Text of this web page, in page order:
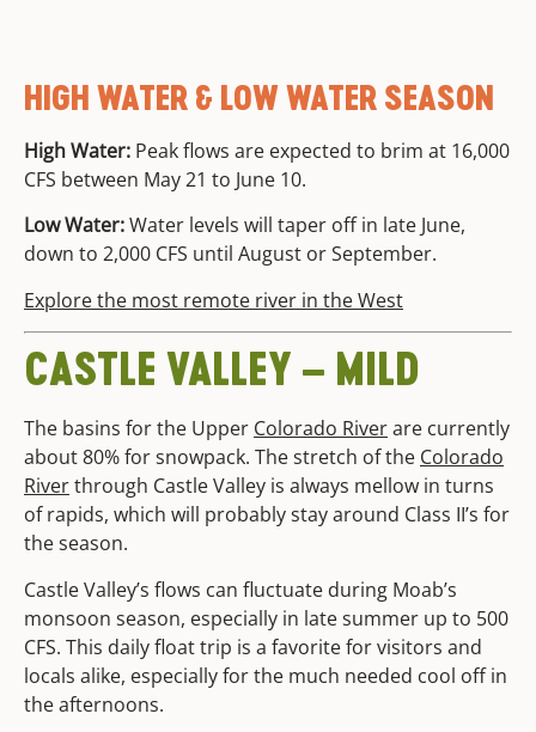
HIGH WATER & LOW WATER SEASON
High Water: Peak flows are expected to brim at 16,000
CFS between May 21 to June 10.
Low Water:Water levels will taper off in late June,
down to 2,000 CFS until August or September.
Explore the most remote river in the West
CASTLE VALLEY – MILD
The basins for the Upper Colorado Riverare currently
about 80% for snowpack. The stretch of the Colorado
Riverthrough Castle Valley is always mellow in turns
of rapids, which will probably stay around Class II’s for
the season.
Castle Valley’s flows can fluctuate during Moab’s
monsoon season, especially in late summer up to 500
CFS. This daily float trip is a favorite for visitors and
locals alike, especially for the much needed cool off in
the afternoons.